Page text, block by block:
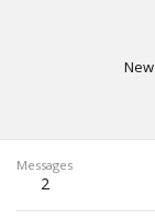
Messages
2